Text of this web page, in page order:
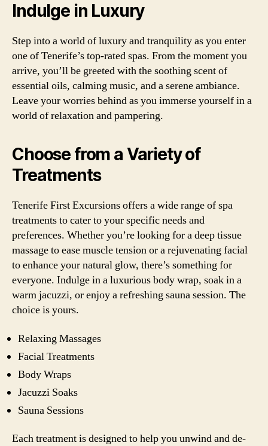
Indulge in Luxury
Step into a world of luxury and tranquility as you enter
one of Tenerife’s top-rated spas. From the moment you
arrive, you’ll be greeted with the soothing scent of
essential oils, calming music, and a serene ambiance.
Leave your worries behind as you immerse yourself in a
world of relaxation and pampering.
Choose from a Variety of
Treatments
Tenerife First Excursions offers a wide range of spa
treatments to cater to your specific needs and
preferences. Whether you’re looking for a deep tissue
massage to ease muscle tension or a rejuvenating facial
to enhance your natural glow, there’s something for
everyone. Indulge in a luxurious body wrap, soak in a
warm jacuzzi, or enjoy a refreshing sauna session. The
choice is yours.
Relaxing Massages
Facial Treatments
Body Wraps
Jacuzzi Soaks
Sauna Sessions
Each treatment is designed to help you unwind and de-